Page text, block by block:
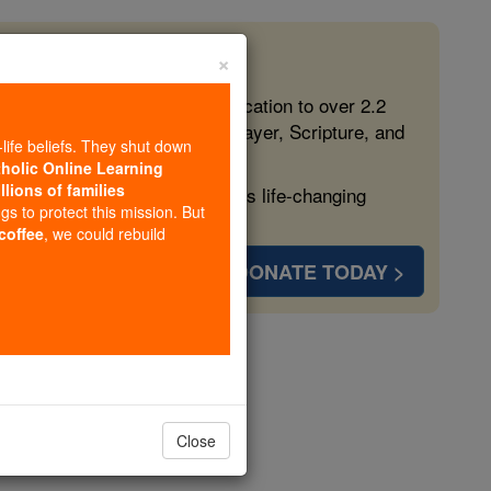
free, faithful Catholic education to over 2.2
form souls with truth, prayer, Scripture, and
more families and keep this life-changing
DONATE TODAY >
×
beliefs. They shut down
Online Learning
of families
to protect this mission. But
, we could rebuild
Close